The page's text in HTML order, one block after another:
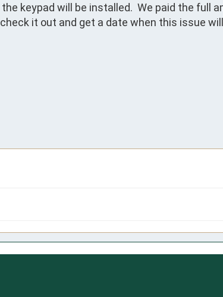
keypad will be installed.  We paid the full
it out and get a date when this issue